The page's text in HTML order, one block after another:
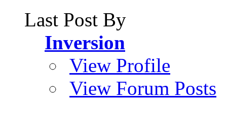
Last Post By
Inversion
View Profile
View Forum Posts